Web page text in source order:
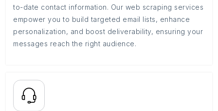
to-date contact information. Our web scraping services
empower you to build targeted email lists, enhance
personalization, and boost deliverability, ensuring your
messages reach the right audience.